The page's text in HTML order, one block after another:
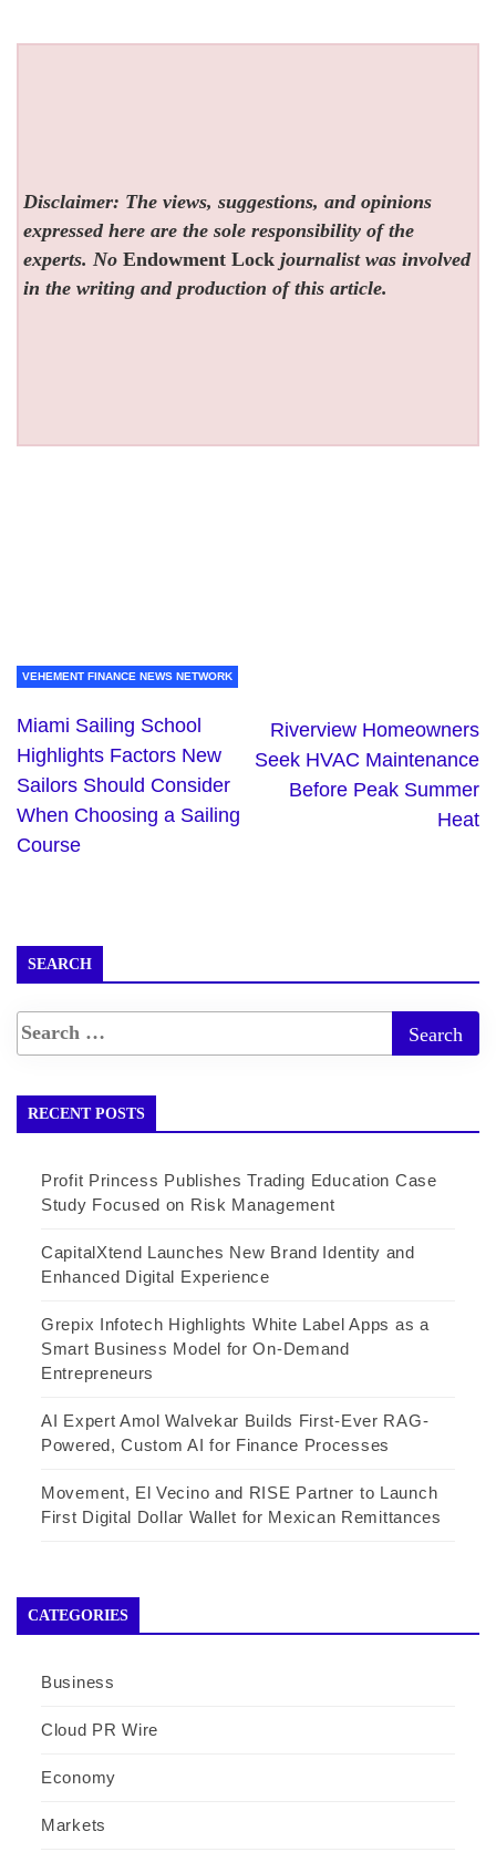
Disclaimer: The views, suggestions, and opinions
expressed here are the sole responsibility of the
experts. NoEndowment Lock journalist was involved
in the writing and production of this article.
VEHEMENT FINANCE NEWS NETWORK
Miami Sailing School
Highlights Factors New
Sailors Should Consider
When Choosing a Sailing
Course
Riverview Homeowners
Seek HVAC Maintenance
Before Peak Summer
Heat
SEARCH
RECENT POSTS
Profit Princess Publishes Trading Education Case
Study Focused on Risk Management
CapitalXtend Launches New Brand Identity and
Enhanced Digital Experience
Grepix Infotech Highlights White Label Apps as a
Smart Business Model for On-Demand
Entrepreneurs
AI Expert Amol Walvekar Builds First-Ever RAG-
Powered, Custom AI for Finance Processes
Movement, El Vecino and RISE Partner to Launch
First Digital Dollar Wallet for Mexican Remittances
CATEGORIES
Business
Cloud PR Wire
Economy
Markets